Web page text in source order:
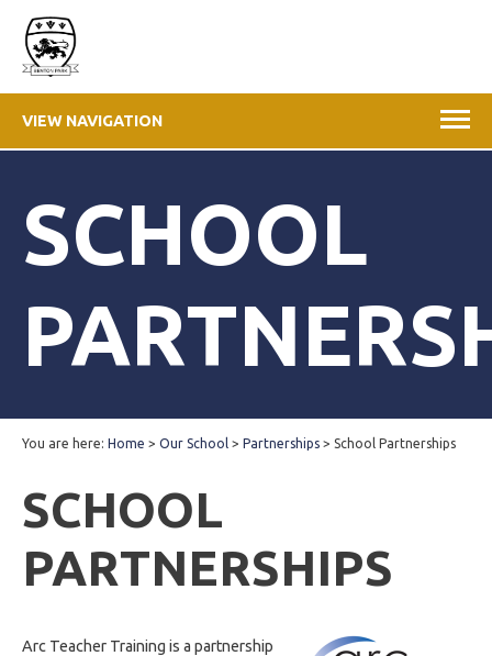
VIEW NAVIGATION
SCHOOL
You are here: Home > Our School > Partnerships > School Partnerships
SCHOOL
PARTNERSHIPS
Arc Teacher Training is a partnership